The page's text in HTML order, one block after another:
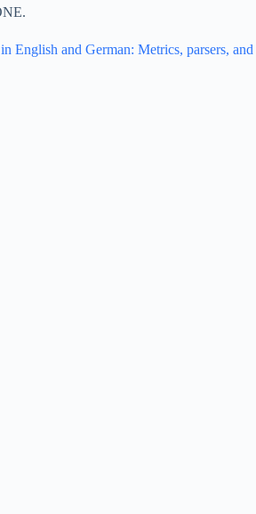
English and German: Metrics, parsers, and